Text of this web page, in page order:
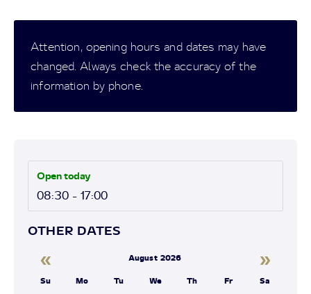
Attention, opening hours and dates may have
changed. Always check the accuracy of the
information by phone.
Open today
08:30 - 17:00
OTHER DATES
« August 2026 »
Su Mo Tu We Th Fr Sa